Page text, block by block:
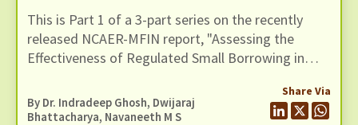
This is Part 1 of a 3-part series on the recently
released NCAER-MFIN report, "Assessing the
Effectiveness of Regulated Small Borrowing in
By Dr. Indradeep Ghosh, Dwijaraj
Bhattacharya, Navaneeth M S
Share Via